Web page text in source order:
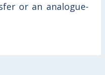
or an analogue-